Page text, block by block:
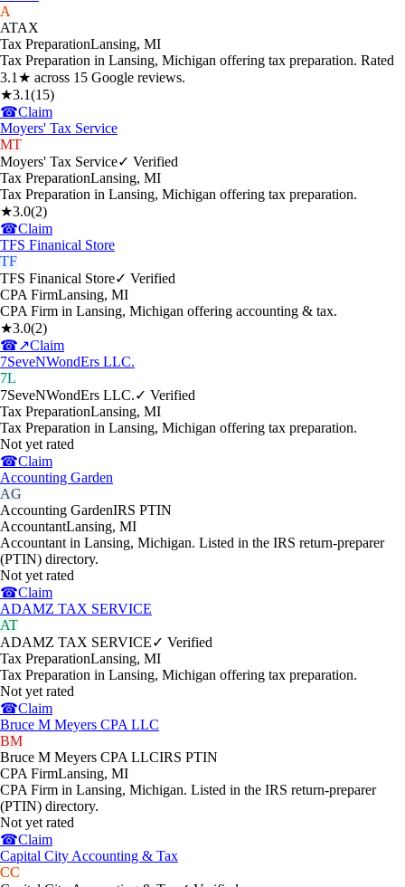
A
ATAX
Tax PreparationLansing, MI
Tax Preparation in Lansing, Michigan offering tax preparation. Rated
3.1★ across 15 Google reviews.
★3.1(15)
☎Claim
Moyers' Tax Service
MT
Moyers' Tax Service✓ Verified
Tax PreparationLansing, MI
Tax Preparation in Lansing, Michigan offering tax preparation.
★3.0(2)
☎Claim
TFS Finanical Store
TF
TFS Finanical Store✓ Verified
CPA FirmLansing, MI
CPA Firm in Lansing, Michigan offering accounting & tax.
★3.0(2)
☎↗Claim
7SeveNWondErs LLC.
7L
7SeveNWondErs LLC.✓ Verified
Tax PreparationLansing, MI
Tax Preparation in Lansing, Michigan offering tax preparation.
Not yet rated
☎Claim
Accounting Garden
AG
Accounting GardenIRS PTIN
AccountantLansing, MI
Accountant in Lansing, Michigan. Listed in the IRS return-preparer
(PTIN) directory.
Not yet rated
☎Claim
ADAMZ TAX SERVICE
AT
ADAMZ TAX SERVICE✓ Verified
Tax PreparationLansing, MI
Tax Preparation in Lansing, Michigan offering tax preparation.
Not yet rated
☎Claim
Bruce M Meyers CPA LLC
BM
Bruce M Meyers CPA LLCIRS PTIN
CPA FirmLansing, MI
CPA Firm in Lansing, Michigan. Listed in the IRS return-preparer
(PTIN) directory.
Not yet rated
☎Claim
Capital City Accounting & Tax
CC